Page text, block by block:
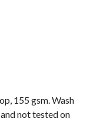
155 gsm. Wash
not tested on